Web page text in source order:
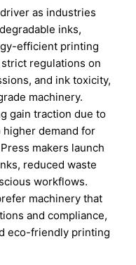
as industries
inks,
efficient printing
regulations on
and ink toxicity,
machinery.
gain traction due to
demand for
makers launch
reduced waste
workflows.
machinery that
and compliance,
eco-friendly printing